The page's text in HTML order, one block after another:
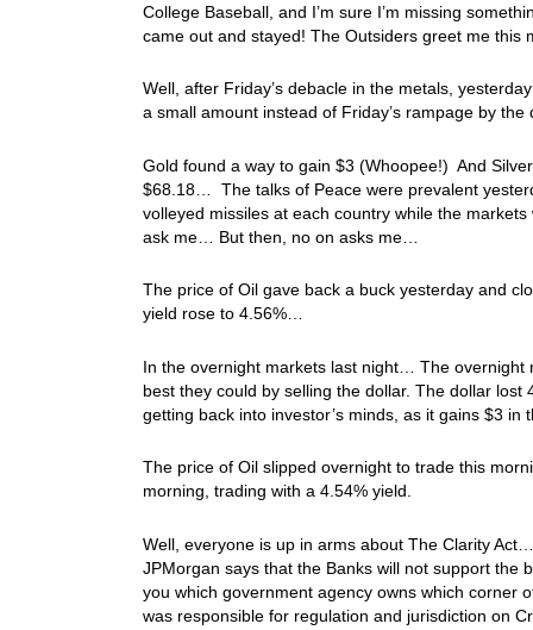
College Baseball, and I’m sure I’m missing
came out and stayed! The Outsiders greet me this
Well, after Friday’s debacle in the metals,
a small amount instead of Friday’s rampage by
Gold found a way to gain $3 (Whoopee!) And
$68.18… The talks of Peace were prevalent
volleyed missiles at each country while the
ask me… But then, no on asks me…
The price of Oil gave back a buck yesterday and
yield rose to 4.56%…
In the overnight markets last night… The overnight
best they could by selling the dollar. The dollar
getting back into investor’s minds, as it gains $3
The price of Oil slipped overnight to trade this
morning, trading with a 4.54% yield.
Well, everyone is up in arms about The Clarity
JPMorgan says that the Banks will not support
you which government agency owns which corner
was responsible for regulation and jurisdiction on